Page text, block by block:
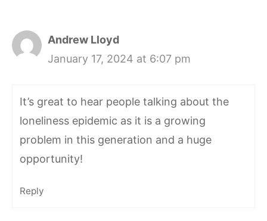
Andrew Lloyd
January 17, 2024 at 6:07 pm
It’s great to hear people talking about the
loneliness epidemic as it is a growing
problem in this generation and a huge
opportunity!
Reply